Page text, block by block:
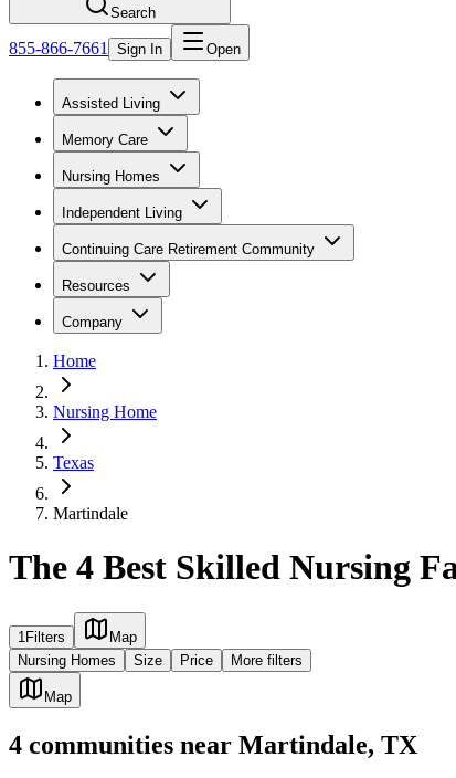
Search
855-866-7661 Sign In Open
Assisted Living
Memory Care
Nursing Homes
Independent Living
Continuing Care Retirement Community
Resources
Company
Home
Nursing Home
Texas
Martindale
The 4 Best Skilled Nursing
1 Filters
Map
Nursing Homes
Size Price More filters
Map
4 communities near Martindale, TX